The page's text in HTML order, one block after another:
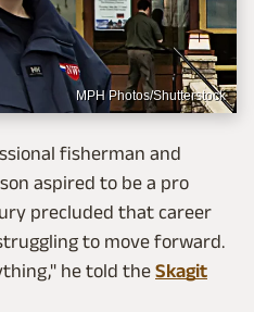
MPH Photos/Shutterstock
fisherman and
aspired to be a pro
precluded that career
to move forward.
he told the Skagit